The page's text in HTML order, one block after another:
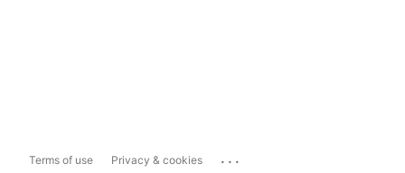
Terms of use Privacy & cookies ...